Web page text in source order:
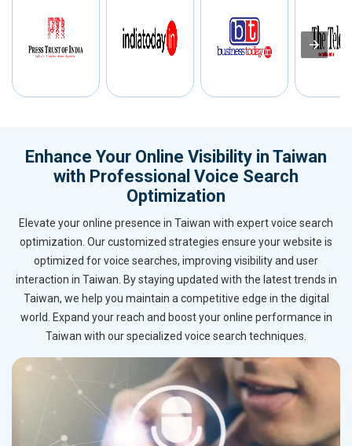
Enhance Your Online Visibility in Taiwan
with Professional Voice Search
Optimization
Elevate your online presence in Taiwan with expert voice search
optimization. Our customized strategies ensure your website is
optimized for voice searches, improving visibility and user
interaction in Taiwan. By staying updated with the latest trends in
Taiwan, we help you maintain a competitive edge in the digital
world. Expand your reach and boost your online performance in
Taiwan with our specialized voice search techniques.